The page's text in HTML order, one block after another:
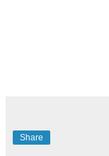
Share